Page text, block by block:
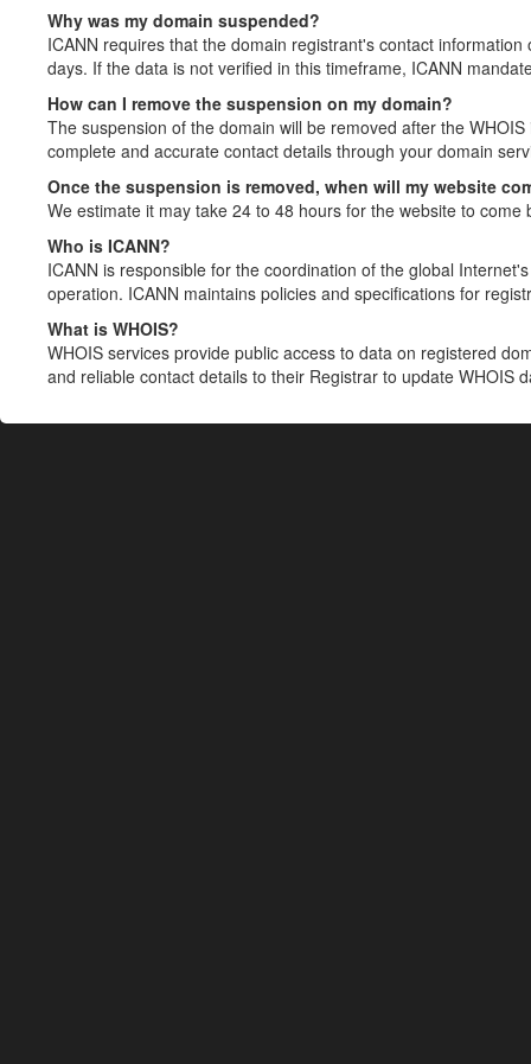
Why was my domain suspended?
ICANN requires that the domain registrant's contact
days. If the data is not verified in this timeframe, ICANN
How can I remove the suspension on my domain?
The suspension of the domain will be removed after the
complete and accurate contact details through your domain
Once the suspension is removed, when will my website
We estimate it may take 24 to 48 hours for the website to come
Who is ICANN?
ICANN is responsible for the coordination of the global
operation. ICANN maintains policies and specifications for
What is WHOIS?
WHOIS services provide public access to data on registered
and reliable contact details to their Registrar to update WHOIS